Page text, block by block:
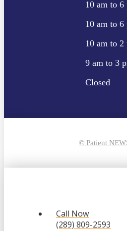
10 am to 6
10 am to 6
10 am to 2
9 am to 3
Closed
© Patient
Call Now
(289) 809-2593